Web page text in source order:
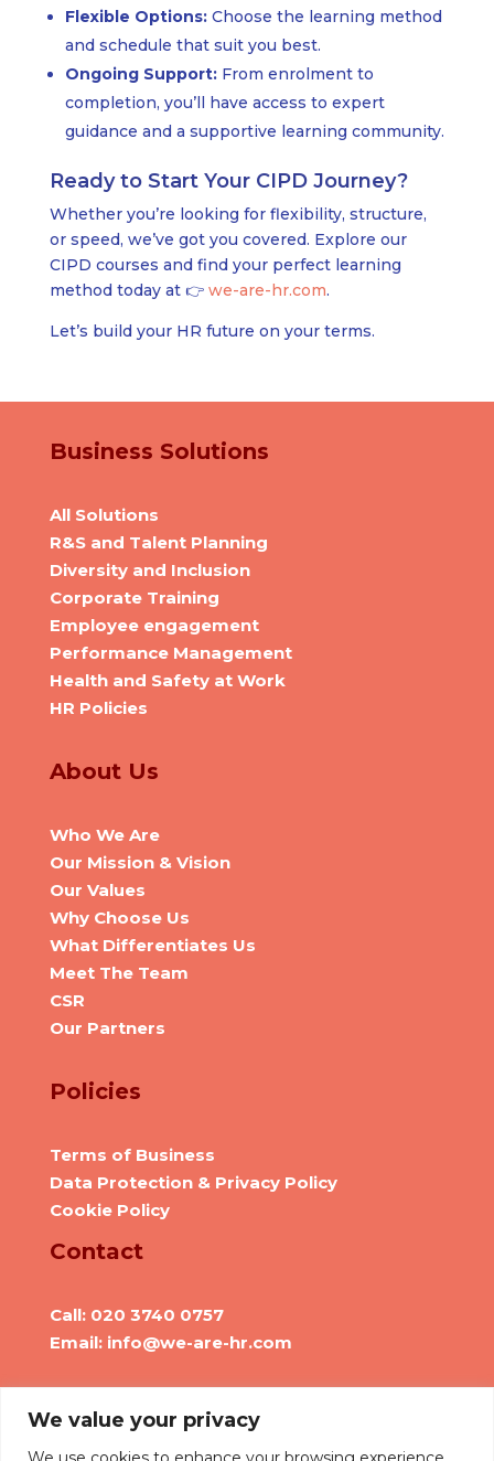
We value your privacy
Flexible Options:Choose the learning method
and schedule that suit you best.
Ongoing Support:From enrolment to
completion, you’ll have access to expert
guidance and a supportive learning community.
Ready to Start Your CIPD Journey?
Whether you’re looking for flexibility, structure,
or speed, we’ve got you covered. Explore our
CIPD courses and find your perfect learning
method today at 👉 we-are-hr.com.
Let’s build your HR future on your terms.
Business Solutions
All Solutions
R&S and Talent Planning
Diversity and Inclusion
Corporate Training
Employee engagement
Performance Management
Health and Safety at Work
HR Policies
About Us
Who We Are
Our Mission & Vision
Our Values
Why Choose Us
What Differentiates Us
Meet The Team
CSR
Our Partners
Policies
Terms of Business
Data Protection & Privacy Policy
Cookie Policy
Contact
Call: 020 3740 0757
Email: info@we-are-hr.com
Social Presence